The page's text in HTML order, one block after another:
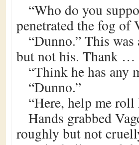
“Who do you
penetrated the fog of
“Dunno.” This was
but not his. Thank …
“Think he has any
“Dunno.”
“Here, help me roll
Hands grabbed
roughly but not